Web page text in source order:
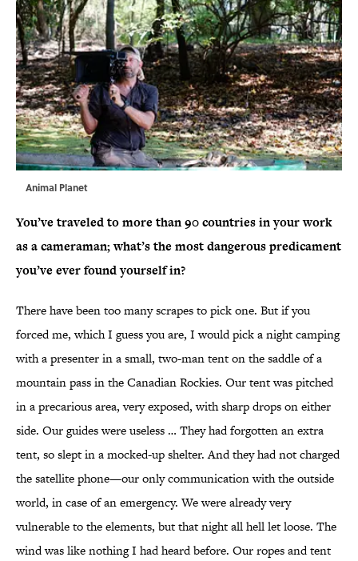
Animal Planet
You’ve traveled to more than 90 countries in your work
as a cameraman; what’s the most dangerous predicament
you’ve ever found yourself in?
There have been too many scrapes to pick one. But if you
forced me, which I guess you are, I would pick a night camping
with a presenter in a small, two-man tent on the saddle of a
mountain pass in the Canadian Rockies. Our tent was pitched
in a precarious area, very exposed, with sharp drops on either
side. Our guides were useless … They had forgotten an extra
tent, so slept in a mocked-up shelter. And they had not charged
the satellite phone—our only communication with the outside
world, in case of an emergency. We were already very
vulnerable to the elements, but that night all hell let loose. The
wind was like nothing I had heard before. Our ropes and tent